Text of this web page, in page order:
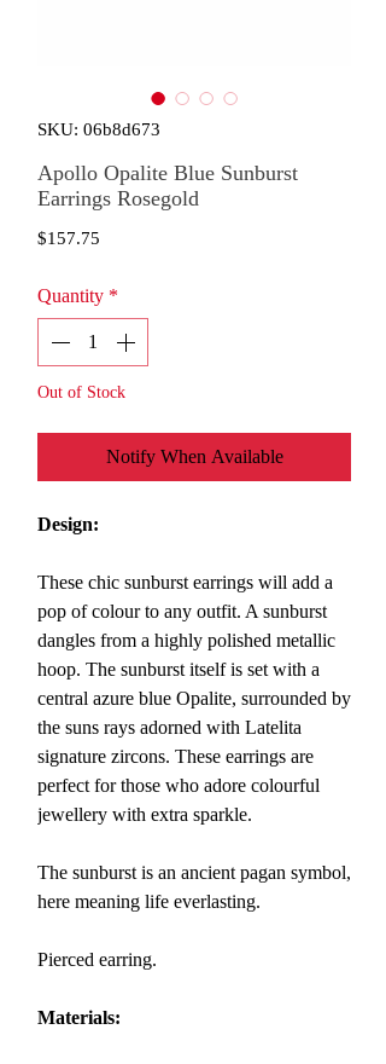
SKU: 06b8d673
Apollo Opalite Blue Sunburst
Earrings Rosegold
$157.75
Quantity *
Out of Stock
Notify When Available
Design:
These chic sunburst earrings will add a
pop of colour to any outfit. A sunburst
dangles from a highly polished metallic
hoop. The sunburst itself is set with a
central azure blue Opalite, surrounded by
the suns rays adorned with Latelita
signature zircons. These earrings are
perfect for those who adore colourful
jewellery with extra sparkle.
The sunburst is an ancient pagan symbol,
here meaning life everlasting.
Pierced earring.
Materials: